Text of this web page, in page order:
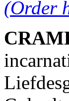
(Order